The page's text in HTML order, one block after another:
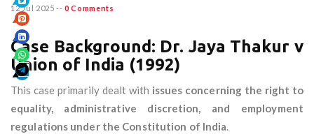
12 Jul 2025 -- 0 Comments
Case Background: Dr. Jaya Thakur v
Union of India (1992)
This case primarily dealt with issues concerning the right to
equality, administrative discretion, and employment
regulations under the Constitution of India.